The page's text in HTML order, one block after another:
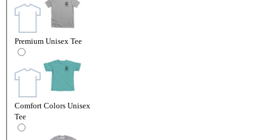
Premium Unisex Tee
Comfort Colors Unisex
Tee